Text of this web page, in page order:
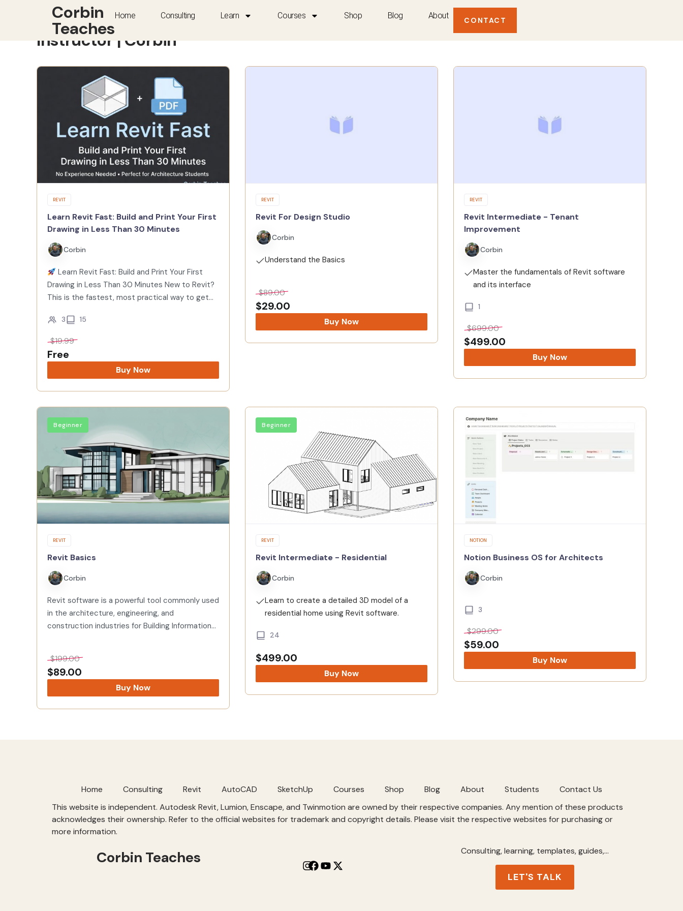
Corbin
Teaches
Home Consulting Learn Courses Shop Blog About CONTACT
Instructor | Corbin
REVIT
Learn Revit Fast: Build and Print Your First
Drawing in Less Than 30 Minutes
Corbin
Learn Revit Fast: Build and Print Your First
Drawing in Less Than 30 Minutes New to Revit?
This is the fastest, most practical way to get
3 15
$19.99
Free
Buy Now
REVIT
Revit For Design Studio
Corbin
Understand the Basics
$89.00
$29.00
Buy Now
REVIT
Revit Intermediate - Tenant
Improvement
Corbin
Master the fundamentals of Revit software
and its interface
1
$699.00
$499.00
Buy Now
Beginner
REVIT
Revit Basics
Corbin
Revit software is a powerful tool commonly used
in the architecture, engineering, and
construction industries for Building Information
planning,…
$199.00
$89.00
Buy Now
Beginner
REVIT
Revit Intermediate - Residential
Corbin
Learn to create a detailed 3D model of a
residential home using Revit software.
24
$499.00
Buy Now
NOTION
Notion Business OS for Architects
Corbin
3
$299.00
$59.00
Buy Now
Home Consulting Revit AutoCAD SketchUp Courses Shop Blog About Students
Contact Us
This website is independent. Autodesk Revit, Lumion, Enscape, and Twinmotion are owned by their respective companies. Any mention of these products
acknowledges their ownership. Refer to the official websites for trademark and copyright details. Please visit the respective websites for purchasing or
more information.
Corbin Teaches Consulting, learning, templates, guides,…
LET'S TALK